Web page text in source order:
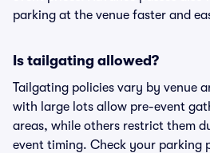
parking at the venue faster and
Is tailgating allowed?
Tailgating policies vary by venue
with large lots allow pre-event
areas, while others restrict them
event timing. Check your parking